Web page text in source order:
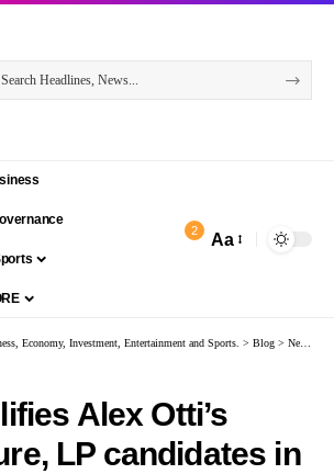
2 Aa
Economy, Investment, Entertainment and Sports. > Blog > News
Alex Otti’s
LP candidates in